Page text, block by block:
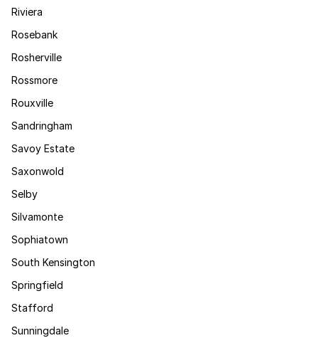
Riviera
Rosebank
Rosherville
Rossmore
Rouxville
Sandringham
Savoy Estate
Saxonwold
Selby
Silvamonte
Sophiatown
South Kensington
Springfield
Stafford
Sunningdale